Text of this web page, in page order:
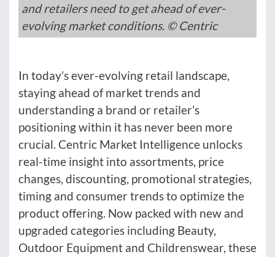
and retailers need to get ahead of ever-
evolving market conditions. © Centric
In today’s ever-evolving retail landscape,
staying ahead of market trends and
understanding a brand or retailer’s
positioning within it has never been more
crucial. Centric Market Intelligence unlocks
real-time insight into assortments, price
changes, discounting, promotional strategies,
timing and consumer trends to optimize the
product offering. Now packed with new and
upgraded categories including Beauty,
Outdoor Equipment and Childrenswear, these